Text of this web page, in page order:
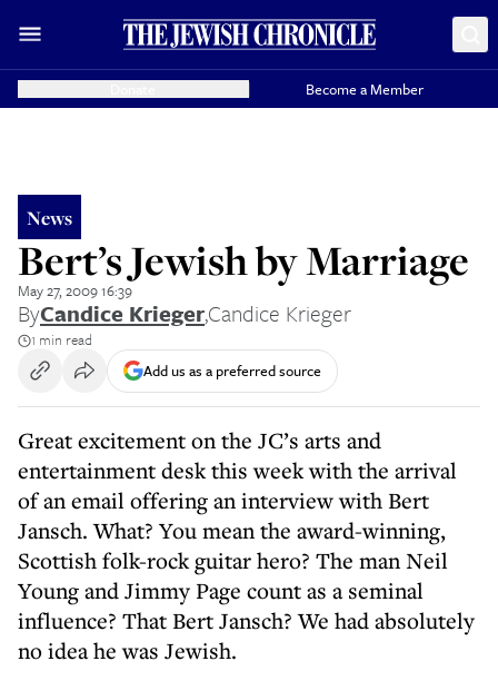
Become a Member
News
Bert’s Jewish by Marriage
May 27, 2009 16:39
ByCandice Krieger,Candice Krieger
1 min read
Add us as a preferred source
Great excitement on the JC’s arts and
entertainment desk this week with the arrival
of an email offering an interview with Bert
Jansch. What? You mean the award-winning,
Scottish folk-rock guitar hero? The man Neil
Young and Jimmy Page count as a seminal
influence? That Bert Jansch? We had absolutely
no idea he was Jewish.